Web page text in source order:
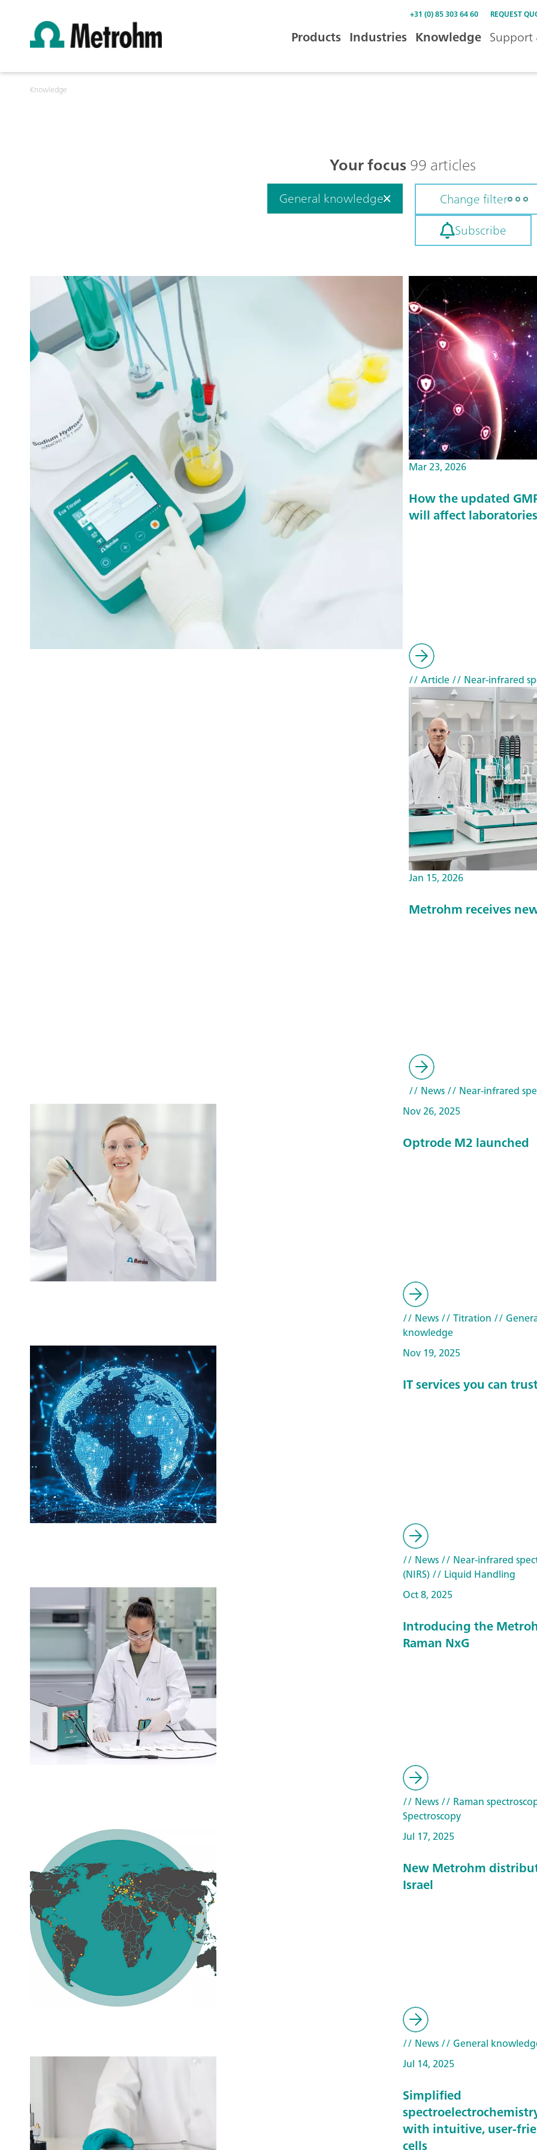
+31 (0) 85 303 64 60 REQUEST
Products Industries Knowledge Support
Knowledge
Your focus99 articles
General knowledge Change filter
Subscribe
Mar 23, 2026
How the updated
will affect laboratories
// Article// Near-infrared
Jan 15, 2026
Metrohm receives
// News// Near-infrared
Nov 26, 2025
Optrode M2 launched
// News// Titration //
knowledge
Nov 19, 2025
IT services you can
// News// Near-infrared
(NIRS)// Liquid Handling
Oct 8, 2025
Introducing the
Raman NxG
// News// Raman
Spectroscopy
Jul 17, 2025
New Metrohm
Israel
// News// General
Jul 14, 2025
Simplified
with intuitive, user-
cells